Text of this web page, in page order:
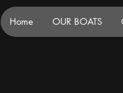
Home OUR BOATS